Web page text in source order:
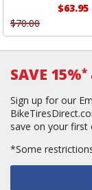
$63.95
$70.00
SAVE 15%*
Sign up for our
save on your first
*Some